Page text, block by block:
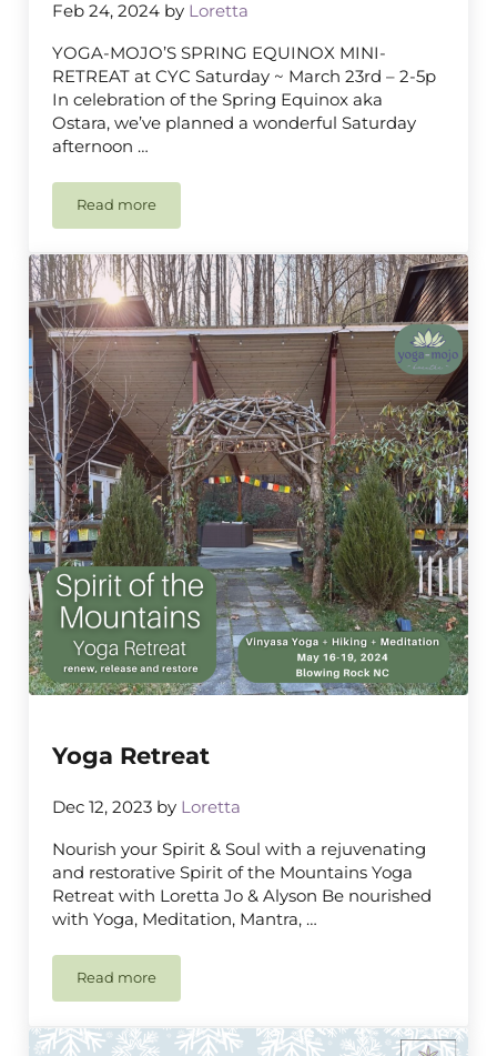
Feb 24, 2024 by Loretta
YOGA-MOJO’S SPRING EQUINOX MINI-
RETREAT at CYC Saturday ~ March 23rd – 2-5p
In celebration of the Spring Equinox aka
Ostara, we’ve planned a wonderful Saturday
afternoon …
Read moreSpring Mini-Retreat at CYC
Yoga Retreat
Dec 12, 2023 by Loretta
Nourish your Spirit & Soul with a rejuvenating
and restorative Spirit of the Mountains Yoga
Retreat with Loretta Jo & Alyson Be nourished
with Yoga, Meditation, Mantra, …
Read moreYoga Retreat